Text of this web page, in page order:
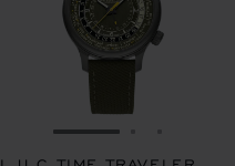
GO TO SLIDE 1